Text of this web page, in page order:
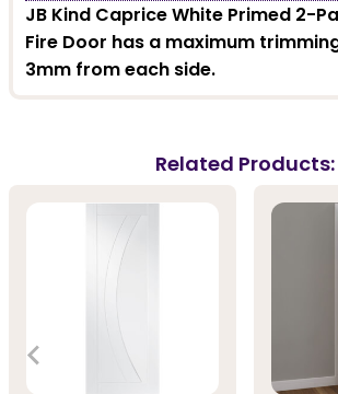
JB Kind Caprice White Primed 2-
Fire Door has a maximum
3mm from each side.
Related Products: